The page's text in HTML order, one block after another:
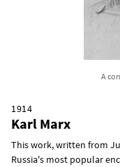
A
1914
Karl Marx
This work, written from
Russia's most popular